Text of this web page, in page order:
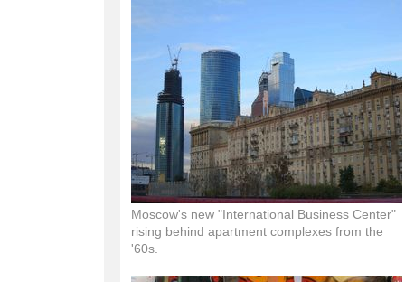
Moscow's new "International Business Center"
rising behind apartment complexes from the
'60s.